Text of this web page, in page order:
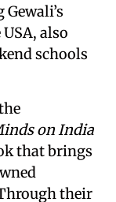
also
schools
on India
that brings
their